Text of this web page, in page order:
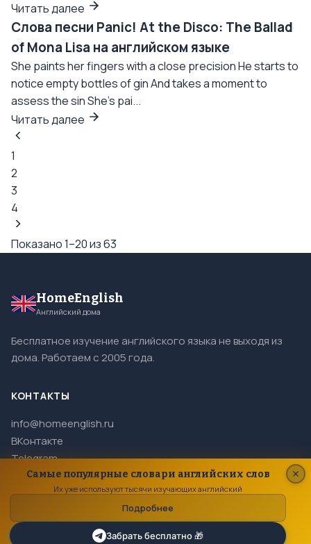
Читать далее
Слова песни Panic! At the Disco: The Ballad
of Mona Lisa на английском языке
She paints her fingers with a close precision He starts to
notice empty bottles of gin And takes a moment to
assess the sin She's pai...
Читать далее
1
2
3
4
Показано 1–20 из 63
HomeEnglish
Английский дома
Бесплатное изучение английского языка не выходя из
дома. Работаем с 2005 года.
КОНТАКТЫ
info@homeenglish.ru
ВКонтакте
Telegram
© 2005–2026 HomeEnglish. Все права защищены.
Копирование материалов сайта запрещено.
Самые популярные словари английских слов
Их уже используют тысячи изучающих английский
Подробнее
Забрать бесплатно 🎁